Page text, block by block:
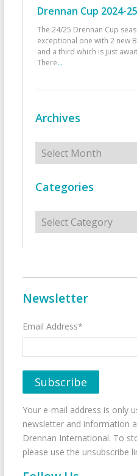
Drennan Cup 2024-
The 24/25 Drennan Cup
exceptional one with 2 new
and a third which is just
There...
Archives
Archives
Categories
Categories
Newsletter
Email Address*
Your e-mail address is only
newsletter and information
Drennan International. To
please use the unsubscribe